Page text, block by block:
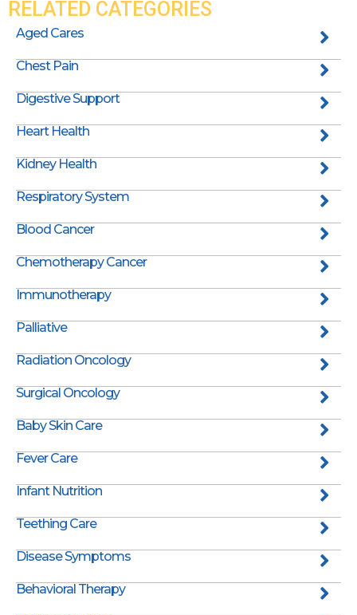
RELATED CATEGORIES
Aged Cares
Chest Pain
Digestive Support
Heart Health
Kidney Health
Respiratory System
Blood Cancer
Chemotherapy Cancer
Immunotherapy
Palliative
Radiation Oncology
Surgical Oncology
Baby Skin Care
Fever Care
Infant Nutrition
Teething Care
Disease Symptoms
Behavioral Therapy